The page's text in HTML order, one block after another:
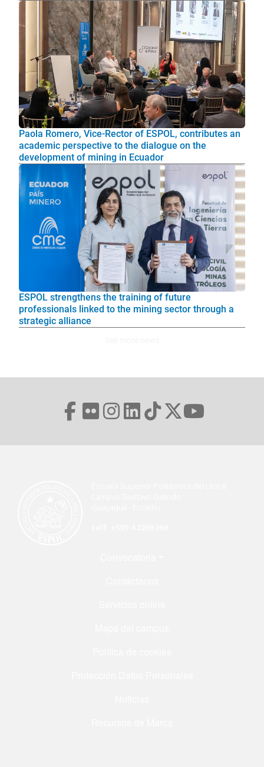
Paola Romero, Vice-Rector of ESPOL, contributes an
academic perspective to the dialogue on the
development of mining in Ecuador
ESPOL strengthens the training of future
professionals linked to the mining sector through a
strategic alliance